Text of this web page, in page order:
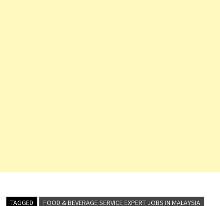
TAGGED FOOD & BEVERAGE SERVICE EXPERT JOBS IN MALAYSIA